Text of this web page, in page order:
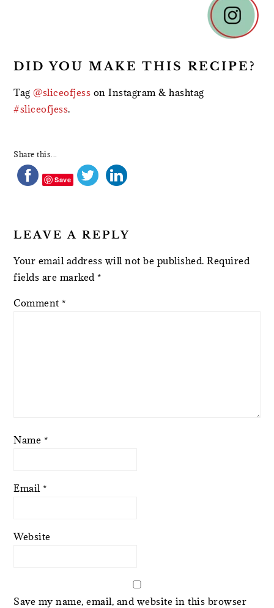
DID YOU MAKE THIS RECIPE?
Tag@sliceofjess on Instagram & hashtag
#sliceofjess.
Share this...
Save
LEAVE A REPLY
Your email address will not be published. Required
fields are marked *
Comment *
Name *
Email *
Website
Save my name, email, and website in this browser